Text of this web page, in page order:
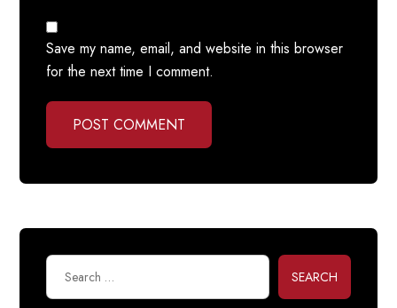
Save my name, email, and website in this browser
for the next time I comment.
POST COMMENT
SEARCH